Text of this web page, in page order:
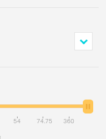
54 74.75 360